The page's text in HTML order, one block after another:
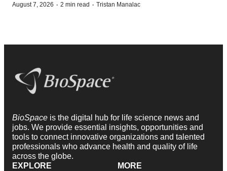
August 7, 2026 · 2 min read · Tristan Manalac
BioSpace is the digital hub for life science news and
jobs. We provide essential insights, opportunities and
tools to connect innovative organizations and talented
professionals who advance health and quality of life
across the globe.
EXPLORE
MORE